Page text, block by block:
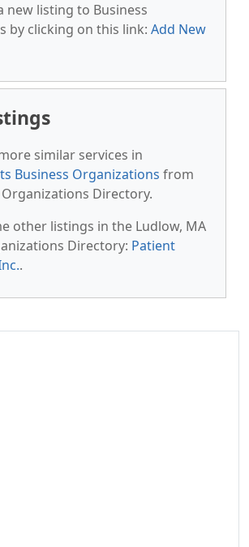
new listing to Business
by clicking on this link: Add New
similar services in
Business Organizations from
Directory.
other listings in the Ludlow, MA
Directory: Patient
.